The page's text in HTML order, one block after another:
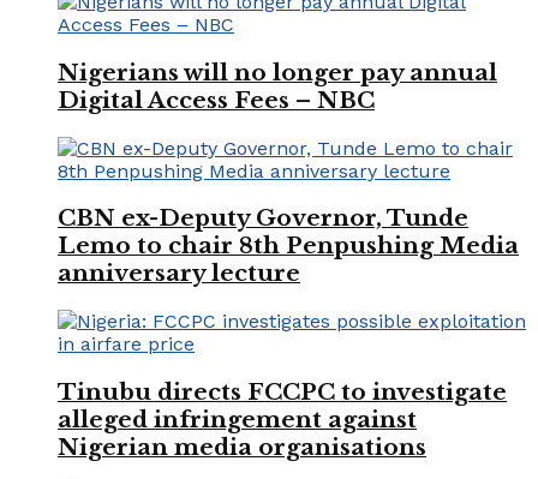
Nigerians will no longer pay annual
Digital Access Fees – NBC
CBN ex-Deputy Governor, Tunde
Lemo to chair 8th Penpushing Media
anniversary lecture
Tinubu directs FCCPC to investigate
alleged infringement against
Nigerian media organisations